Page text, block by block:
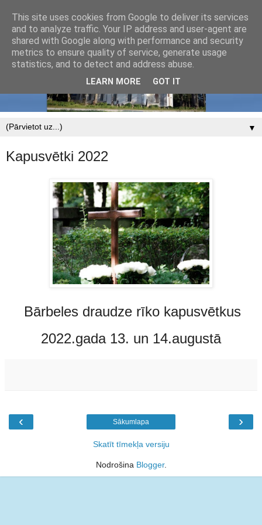
▼
Kapusvētki 2022
Bārbeles draudze rīko kapusvētkus
2022.gada 13. un 14.augustā
‹ ›
Sākumlapa
Skatīt tīmekļa versiju
Nodrošina Blogger.
This site uses cookies from Google to deliver its services
and to analyze traffic. Your IP address and user-agent are
shared with Google along with performance and security
metrics to ensure quality of service, generate usage
statistics, and to detect and address abuse.
LEARN MORE GOT IT